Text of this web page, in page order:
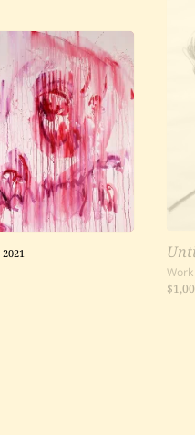
2021